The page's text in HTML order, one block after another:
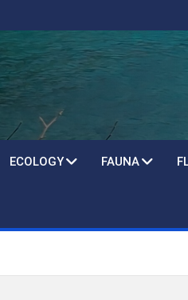
ECOLOGY FAUNA